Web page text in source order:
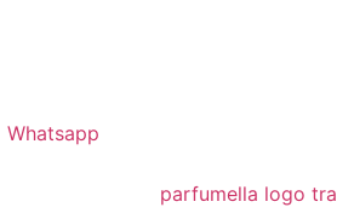
Whatsapp